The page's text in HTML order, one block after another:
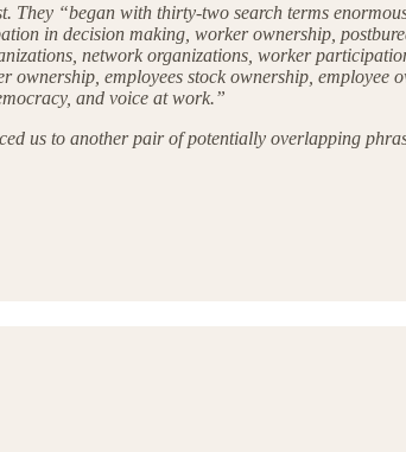
They “began with thirty-two search terms
in decision making, worker ownership,
network organizations, worker
employees stock ownership,
and voice at work.”
us to another pair of potentially overlapping